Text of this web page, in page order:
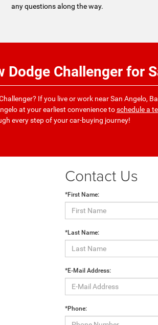
any questions along the way.
Dodge Challenger for
If you live or work near San Angelo,
at your earliest convenience toschedule a
every step of your car-buying journey!
Contact Us
*First Name:
*Last Name:
*E-Mail Address:
*Phone: